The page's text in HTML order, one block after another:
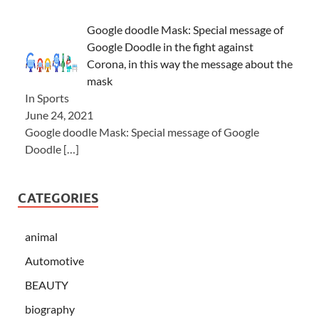
Google doodle Mask: Special message of
Google Doodle in the fight against
Corona, in this way the message about the
mask
In Sports
June 24, 2021
Google doodle Mask: Special message of Google
Doodle […]
CATEGORIES
animal
Automotive
BEAUTY
biography